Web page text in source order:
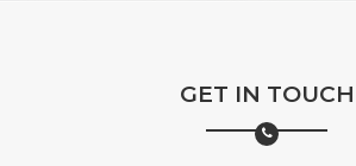
GET IN TOUCH